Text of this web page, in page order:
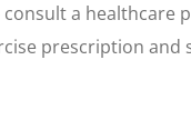
a healthcare
prescription and